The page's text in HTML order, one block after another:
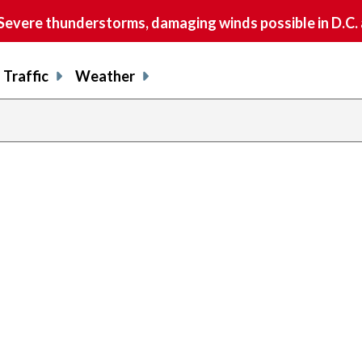
thunderstorms, damaging winds possible in
Traffic Weather